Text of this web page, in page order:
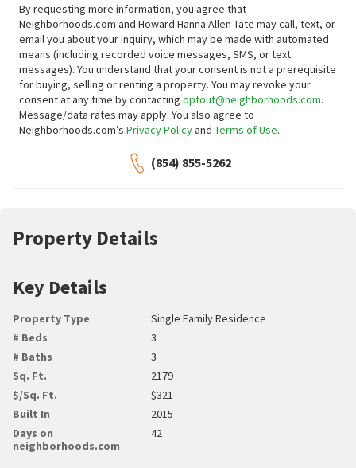
By requesting more information, you agree that
Neighborhoods.com and Howard Hanna Allen Tate may call, text, or
email you about your inquiry, which may be made with automated
means (including recorded voice messages, SMS, or text
messages). You understand that your consent is not a prerequisite
for buying, selling or renting a property. You may revoke your
consent at any time by contacting optout@neighborhoods.com.
Message/data rates may apply. You also agree to
Neighborhoods.com’s Privacy Policyand Terms of Use.
(854) 855-5262
Property Details
Key Details
Property Type
Single Family Residence
# Beds
3
# Baths
3
Sq. Ft.
2179
$/Sq. Ft.
$321
Built In
2015
Days on
neighborhoods.com
42